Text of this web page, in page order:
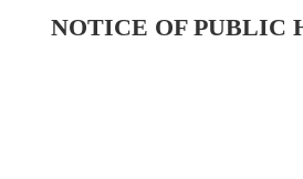
NOTICE OF PUBLIC